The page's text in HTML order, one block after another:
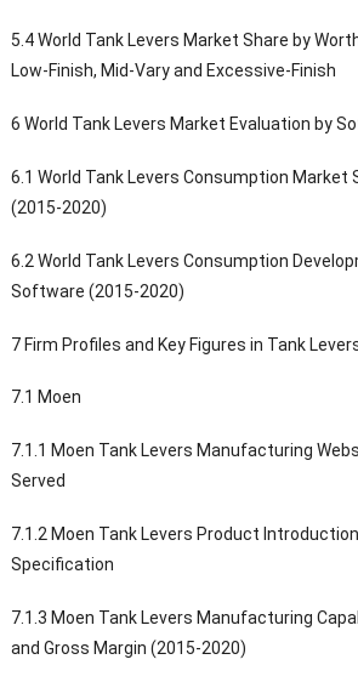
5.4 World Tank Levers Market Share by
Low-Finish, Mid-Vary and Excessive-Finish
6 World Tank Levers Market Evaluation by
6.1 World Tank Levers Consumption Market
(2015-2020)
6.2 World Tank Levers Consumption
Software (2015-2020)
7 Firm Profiles and Key Figures in Tank
7.1 Moen
7.1.1 Moen Tank Levers Manufacturing
Served
7.1.2 Moen Tank Levers Product
Specification
7.1.3 Moen Tank Levers Manufacturing
and Gross Margin (2015-2020)